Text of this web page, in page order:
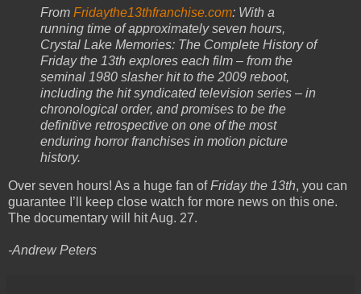
From Fridaythe13thfranchise.com: With a
running time of approximately seven hours,
Crystal Lake Memories: The Complete History of
Friday the 13th explores each film – from the
seminal 1980 slasher hit to the 2009 reboot,
including the hit syndicated television series – in
chronological order, and promises to be the
definitive retrospective on one of the most
enduring horror franchises in motion picture
history.
Over seven hours! As a huge fan ofFriday the 13th, you can
guarantee I’ll keep close watch for more news on this one.
The documentary will hit Aug. 27.
-Andrew Peters